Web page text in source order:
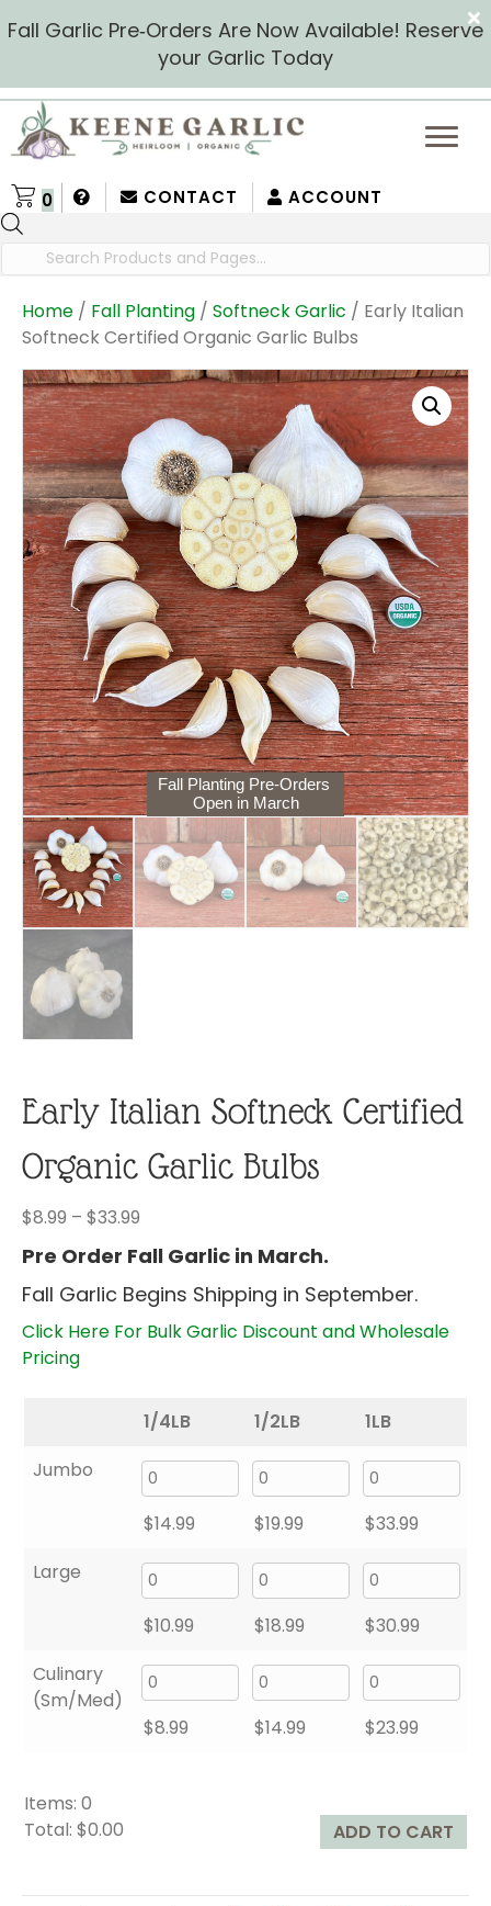
Fall Garlic Pre‑Orders Are Now Available! Reserve
your Garlic Today
CONTACT ACCOUNT
0
search
Home / Fall Planting / Softneck Garlic / Early Italian
Softneck Certified Organic Garlic Bulbs
Fall Planting Pre-Orders
Open in March
Early Italian Softneck Certified
Organic Garlic Bulbs
$8.99 – $33.99
$8.99
through
$33.99
Pre Order Fall Garlic in March.
Fall Garlic Begins Shipping in September.
Click Here For Bulk Garlic Discount and Wholesale
Pricing
1/4LB 1/2LB
1LB
Jumbo
$14.99 $19.99 $33.99
Large
$10.99 $18.99 $30.99
Culinary
(Sm/Med)
$8.99 $14.99 $23.99
Items: 0
Total: $0.00
ADD TO CART